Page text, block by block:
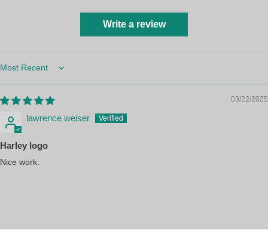
Write a review
Sort by
03/22/2025
lawrence weiser
Harley logo
Nice work.